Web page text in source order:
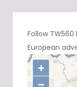
Follow
European